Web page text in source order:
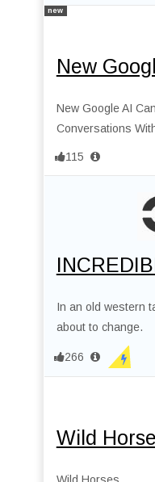
new
New
New Google AI
Conversations
115
In an old western
about to change.
266
Wild